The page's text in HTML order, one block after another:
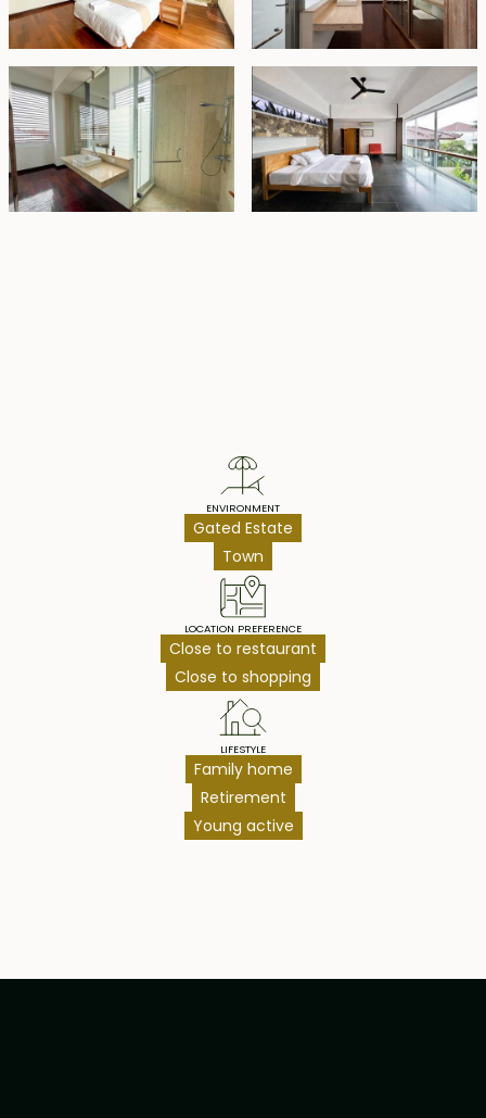
ENVIRONMENT
Gated Estate
Town
LOCATION PREFERENCE
Close to restaurant
Close to shopping
LIFESTYLE
Family home
Retirement
Young active